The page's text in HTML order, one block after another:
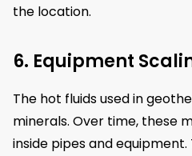
the location.
6. Equipment
The hot fluids used in
minerals. Over time, these
inside pipes and